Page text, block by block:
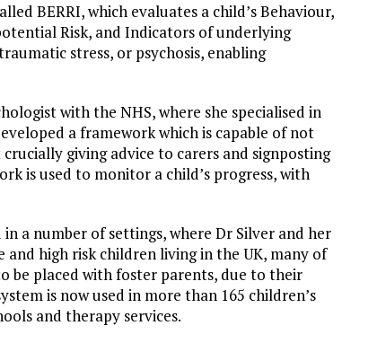
BERRI, which evaluates a child’s Behaviour,
Risk, and Indicators of underlying
stress, or psychosis, enabling
with the NHS, where she specialised in
a framework which is capable of not
giving advice to carers and signposting
is used to monitor a child’s progress, with
a number of settings, where Dr Silver and her
high risk children living in the UK, many of
be placed with foster parents, due to their
is now used in more than 165 children’s
and therapy services.